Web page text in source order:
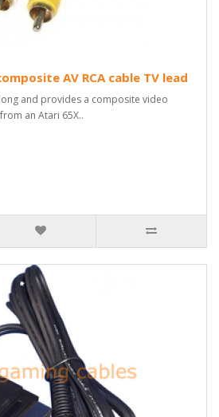
AV RCA cable TV lead
and provides a composite video
an Atari 65X..